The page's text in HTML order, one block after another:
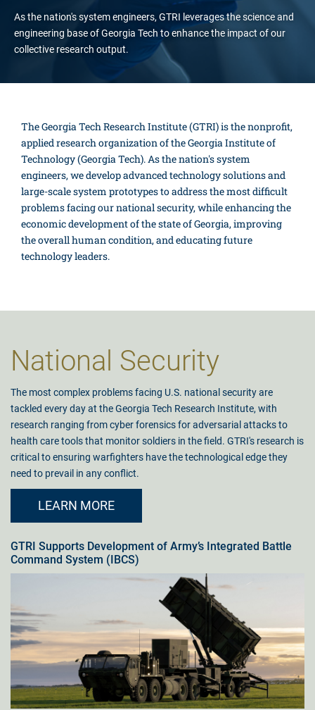
As the nation's system engineers, GTRI leverages the science and
engineering base of Georgia Tech to enhance the impact of our
collective research output.
The Georgia Tech Research Institute (GTRI) is the nonprofit,
applied research organization of the Georgia Institute of
Technology (Georgia Tech). As the nation's system
engineers, we develop advanced technology solutions and
large-scale system prototypes to address the most difficult
problems facing our national security, while enhancing the
economic development of the state of Georgia, improving
the overall human condition, and educating future
technology leaders.
National Security
The most complex problems facing U.S. national security are
tackled every day at the Georgia Tech Research Institute, with
research ranging from cyber forensics for adversarial attacks to
health care tools that monitor soldiers in the field. GTRI's research is
critical to ensuring warfighters have the technological edge they
need to prevail in any conflict.
LEARN MORE
GTRI Supports Development of Army’s Integrated Battle
Command System (IBCS)